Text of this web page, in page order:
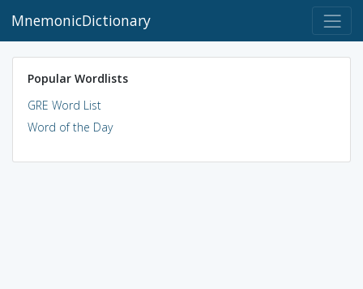
MnemonicDictionary
Popular Wordlists
GRE Word List
Word of the Day